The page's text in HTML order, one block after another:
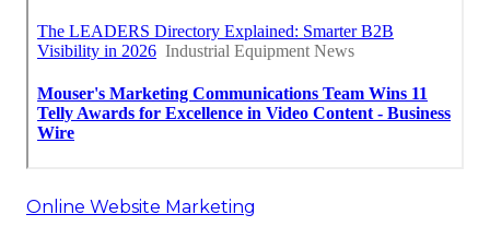
Online Website Marketing